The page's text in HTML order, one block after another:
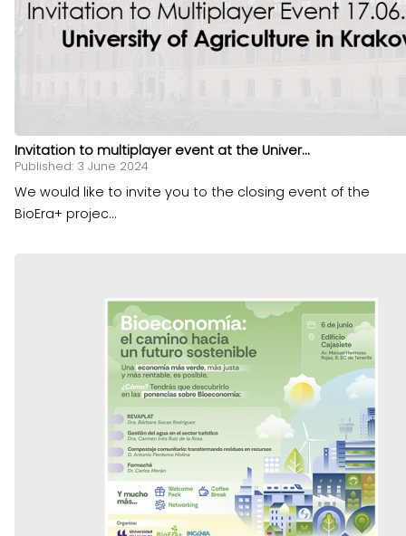
Invitation to multiplayer event at the Univer...
Published: 3 June 2024
We would like to invite you to the closing event of the
BioEra+ projec...